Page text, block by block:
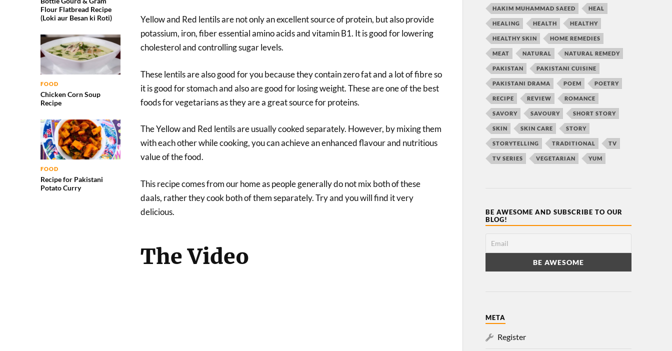
Flour Flatbread Recipe
(Loki aur Besan ki Roti)
FOOD
Chicken Corn Soup
Recipe
FOOD
Recipe for Pakistani
Potato Curry
Yellow and Red lentils are not only an excellent source of protein, but also provide
potassium, iron, fiber essential amino acids and vitamin B1. It is good for lowering
cholesterol and controlling sugar levels.
These lentils are also good for you because they contain zero fat and a lot of fibre so
it is good for stomach and also are good for losing weight. These are one of the best
foods for vegetarians as they are a great source for proteins.
The Yellow and Red lentils are usually cooked separately. However, by mixing them
with each other while cooking, you can achieve an enhanced flavour and nutritious
value of the food.
This recipe comes from our home as people generally do not mix both of these
daals, rather they cook both of them separately. Try and you will find it very
delicious.
The Video
HAKIM MUHAMMAD SAEED HEAL
HEALING HEALTH HEALTHY
HEALTHY SKIN HOME REMEDIES
MEAT NATURAL NATURAL REMEDY
PAKISTAN PAKISTANI CUISINE
PAKISTANI DRAMA POEM POETRY
RECIPE REVIEW ROMANCE
SAVORY SAVOURY SHORT STORY
SKIN SKIN CARE STORY
STORYTELLING TRADITIONAL TV
TV SERIES VEGETARIAN YUM
BE AWESOME AND SUBSCRIBE TO OUR
BLOG!
META
Register